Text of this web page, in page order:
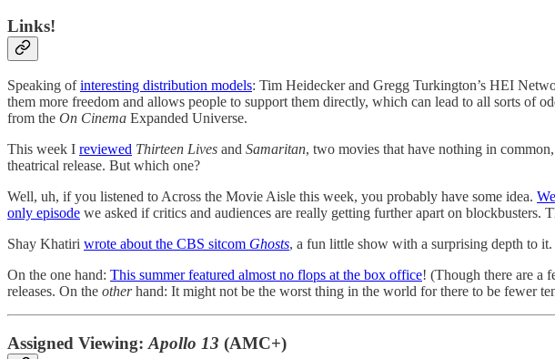
Links!
Speaking ofinteresting distribution models: Tim Heidecker and Gregg Turkington’s HEI
them more freedom and allows people to support them directly, which can lead to all sorts of
from the On Cinema Expanded Universe.
This week I reviewed Thirteen Lives and Samaritan, two movies that have nothing in
theatrical release. But which one?
Well, uh, if you listened to Across the Movie Aisle this week, you probably have some idea.
only episode we asked if critics and audiences are really getting further apart on blockbusters.
Shay Khatiri wrote about the CBS sitcom Ghosts, a fun little show with a surprising depth to it.
On the one hand: This summer featured almost no flops at the box office! (Though there are a
releases. On the otherhand: It might not be the worst thing in the world for there to be fewer
Assigned Viewing: Apollo 13 (AMC+)